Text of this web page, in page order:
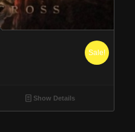
Sale!
Show Details